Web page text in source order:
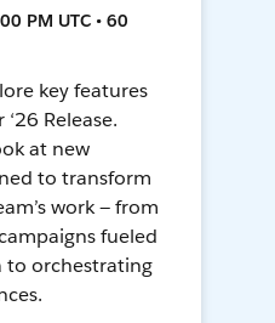
PM UTC • 60
key features
Release.
at new
to transform
work — from
fueled
to orchestrating